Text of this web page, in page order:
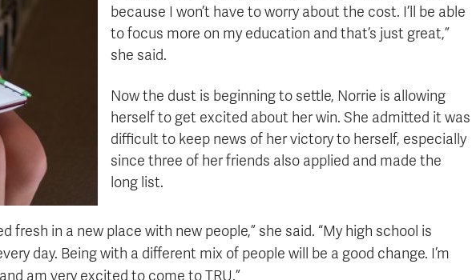
because I won’t have to worry about the cost. I’ll be able
to focus more on my education and that’s just great,”
she said.
Now the dust is beginning to settle, Norrie is allowing
herself to get excited about her win. She admitted it was
difficult to keep news of her victory to herself, especially
since three of her friends also applied and made the
long list.
fresh in a new place with new people,” she said. “My high school is
day. Being with a different mix of people will be a good change. I’m
am very excited to come to TRU.”